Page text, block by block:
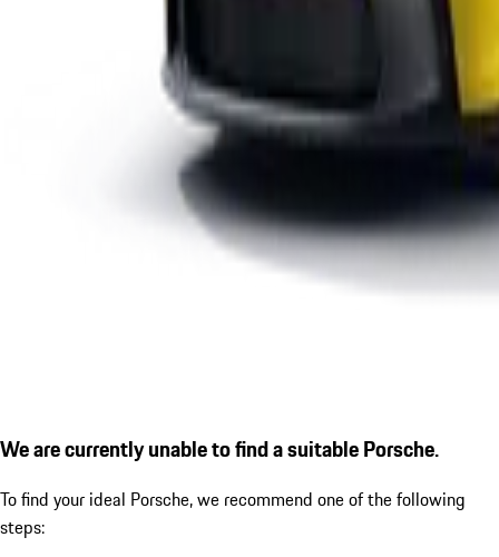
We are currently unable to find a suitable Porsche.
To find your ideal Porsche, we recommend one of the following
steps: